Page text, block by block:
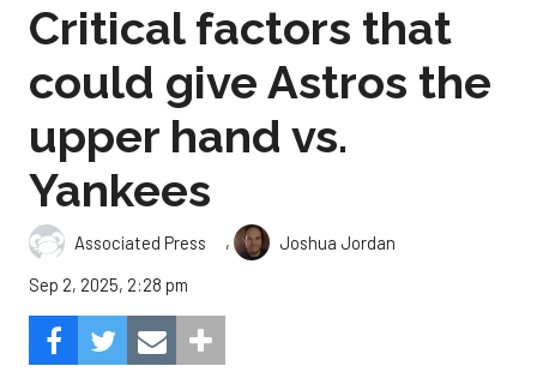
Critical factors that
could give Astros the
upper hand vs.
Yankees
Associated Press ,
Joshua Jordan
Sep 2, 2025, 2:28 pm